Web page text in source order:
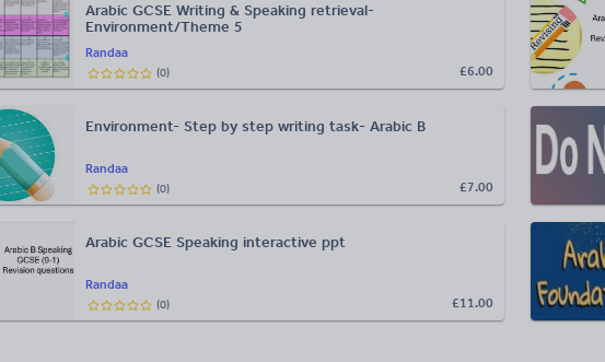
Randaa
Arabic GCSE Writing & Speaking retrieval-
Environment/Theme 5
£6.00
(0)
Randaa
Environment- Step by step writing task- Arabic B
£7.00
(0)
Randaa
Arabic GCSE Speaking interactive ppt
£11.00
(0)